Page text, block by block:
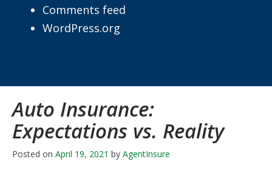
Auto Insurance:
Expectations vs. Reality
Posted on April 19, 2021 by AgentInsure
Comments feed
WordPress.org